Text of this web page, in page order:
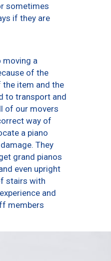
sometimes
if they are
moving a
of the
item and the
to transport and
of our movers
way of
a piano
They
grand pianos
even upright
stairs with
and
members